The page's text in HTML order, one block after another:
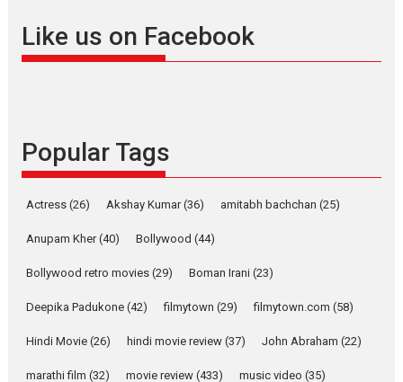
Founded by Kranti Shanbhag,
Rocket Reels, a Vertical...
about the quiet...
YRKKH stars Rohit
Purohit, Samridhii Shukla,
Anita Raaj call Ishika
Shahi’s vision as Vibrant &
Relatable
Like us on Facebook
Popular Tags
Actress (26) Akshay Kumar(36) amitabh bachchan (25)
Anupam Kher(40) Bollywood (44)
Bollywood retro movies (29) Boman Irani (23)
Deepika Padukone (42) filmytown (29) filmytown.com (58)
Hindi Movie (26) hindi movie review (37) John Abraham (22)
marathi film (32) movie review (433) music video (35)